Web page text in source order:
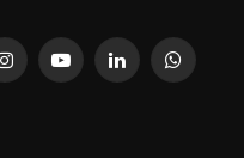
InstagramYouTubeLinkedInWhatsApp